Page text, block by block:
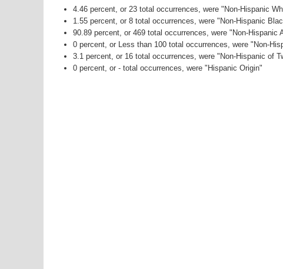
4.46 percent, or 23 total occurrences, were "Non-Hispanic
1.55 percent, or 8 total occurrences, were "Non-Hispanic
90.89 percent, or 469 total occurrences, were "Non-Hispanic
0 percent, or Less than 100 total occurrences, were "Non-
3.1 percent, or 16 total occurrences, were "Non-Hispanic of
0 percent, or - total occurrences, were "Hispanic Origin"